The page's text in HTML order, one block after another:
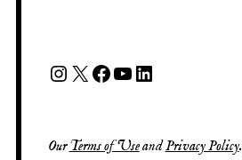
OurTerms of UseandPrivacy Policy.